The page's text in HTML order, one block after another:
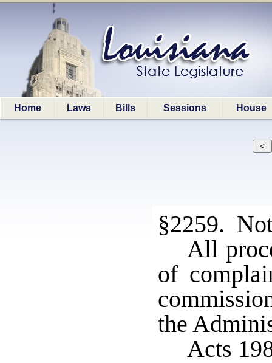
Home Laws Bills Sessions House
§2259.
All
of
the
Acts